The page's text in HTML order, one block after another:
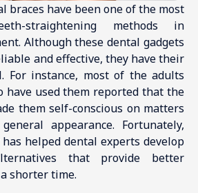
braces have been one of the most
straightening methods in
Although these dental gadgets
and effective, they have their
For instance, most of the adults
have used them reported that the
them self-conscious on matters
appearance. Fortunately,
has helped dental experts develop
that provide better
shorter time.